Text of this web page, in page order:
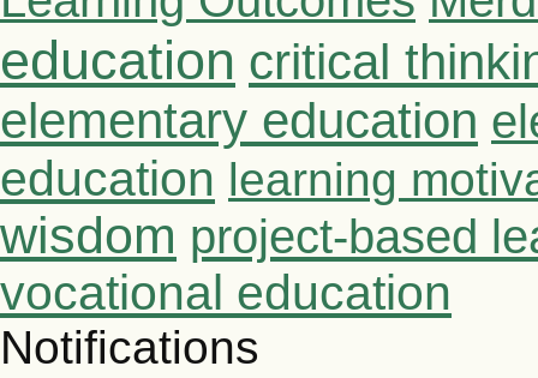
education critical
elementary education
education learning
wisdom project-based
vocational education
Notifications